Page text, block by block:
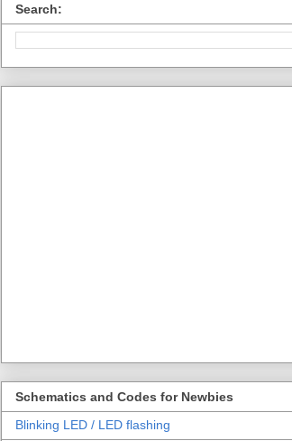
Search:
Schematics and Codes for Newbies
Blinking LED / LED flashing